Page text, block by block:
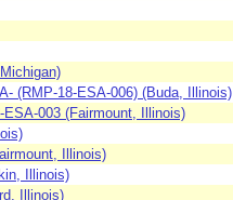
(RMP-18-ESA-006) (Buda, Illinois)
003 (Fairmount, Illinois)
Illinois)
Illinois)
Illinois)